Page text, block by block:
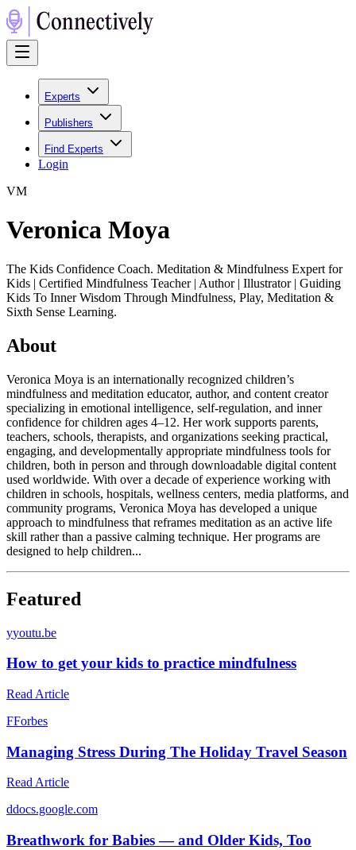
Experts
Publishers
Find Experts
Login
VM
Veronica Moya
The Kids Confidence Coach. Meditation & Mindfulness Expert for
Kids | Certified Mindfulness Teacher | Author | Illustrator | Guiding
Kids To Inner Wisdom Through Mindfulness, Play, Meditation &
Sixth Sense Learning.
About
Veronica Moya is an internationally recognized children’s
mindfulness and meditation educator, author, and content creator
specializing in emotional intelligence, self-regulation, and inner
confidence for children ages 4–12. Her work supports parents,
teachers, schools, therapists, and organizations seeking practical,
engaging, and developmentally appropriate mindfulness tools for
children, both in person and through downloadable digital content
used worldwide. With over a decade of experience working with
children in schools, hospitals, wellness centers, media platforms, and
community programs, Veronica Moya has developed a unique
approach to mindfulness that reframes meditation as an active life
skill rather than a passive calming technique. Her programs are
designed to help children...
Featured
yyoutu.be
How to get your kids to practice mindfulness
Read Article
FForbes
Managing Stress During The Holiday Travel Season
Read Article
ddocs.google.com
Breathwork for Babies — and Older Kids, Too